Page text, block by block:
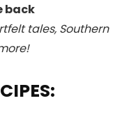
back
tales, Southern